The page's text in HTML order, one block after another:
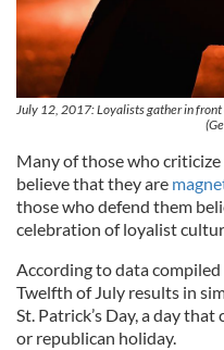
July 12, 2017: Loyalists gather in front
Many of those who
believe that they are
those who defend them
celebration of loyalist
According to data
Twelfth of July results in
St. Patrick’s Day, a day
or republican holiday.